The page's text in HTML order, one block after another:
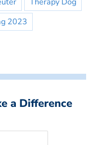
2023
a Difference